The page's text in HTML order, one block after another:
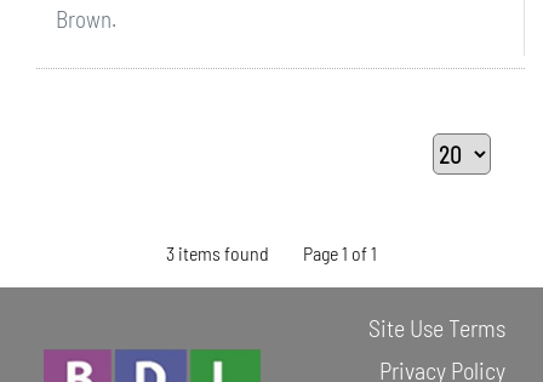
Brown.
3 items found Page 1 of 1
Site Use Terms
Privacy Policy